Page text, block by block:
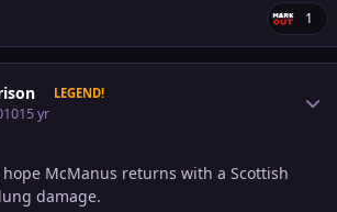
1
LEGEND!
15 yr
McManus returns with a Scottish
damage.